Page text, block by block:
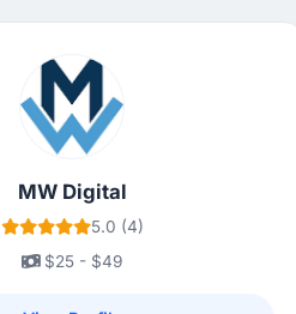
MW Digital
5.0 (4)
$25 - $49